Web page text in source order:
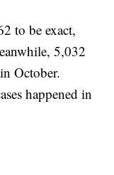
to be exact,
5,032
October.
happened in